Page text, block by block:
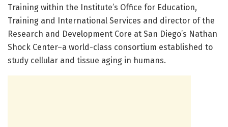
Training within the Institute’s Office for Education,
Training and International Services and director of the
Research and Development Core at San Diego’s Nathan
Shock Center–a world-class consortium established to
study cellular and tissue aging in humans.